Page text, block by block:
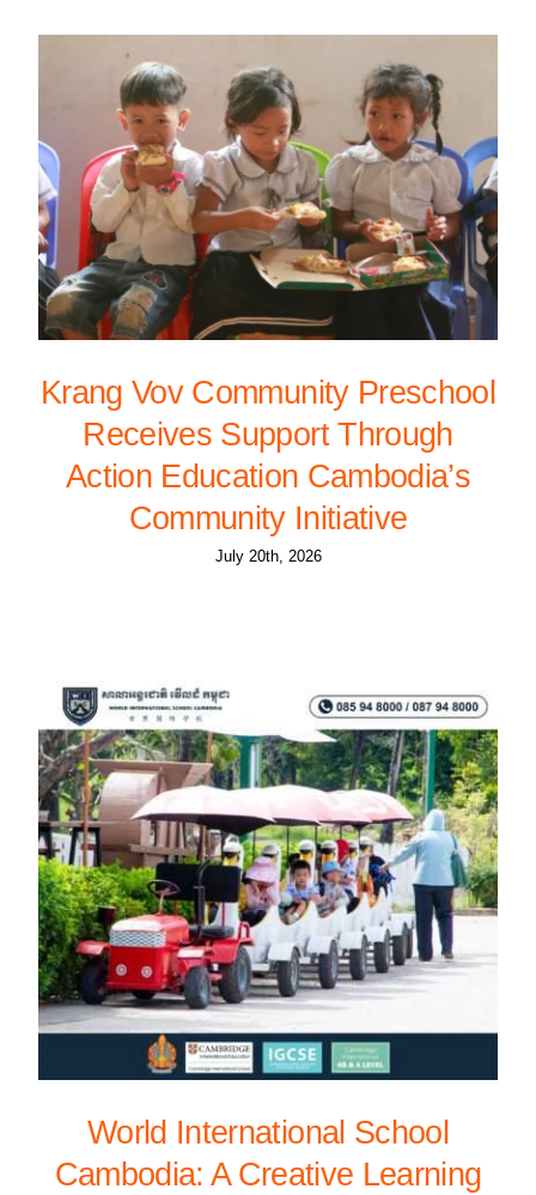
Krang Vov Community Preschool
Receives Support Through
Action Education Cambodia’s
Community Initiative
July 20th, 2026
World International School
Cambodia: A Creative Learning